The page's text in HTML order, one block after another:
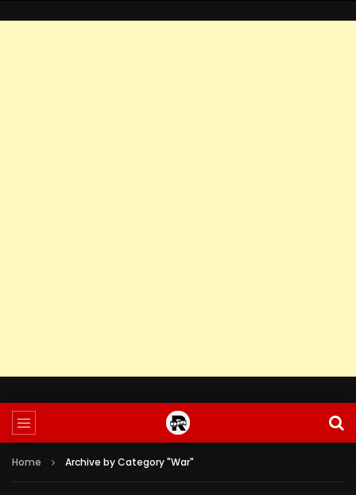
Home Archive by Category "War"